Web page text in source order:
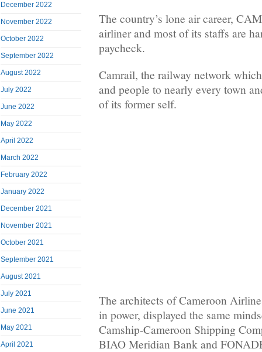
December 2022
November 2022
October 2022
September 2022
August 2022
July 2022
June 2022
May 2022
April 2022
March 2022
February 2022
January 2022
December 2021
November 2021
October 2021
September 2021
August 2021
July 2021
June 2021
May 2021
April 2021
The country’s lone air career,
airliner and most of its staffs are
paycheck.
Camrail, the railway network
and people to nearly every town
of its former self.
The architects of Cameroon
in power, displayed the same
Camship-Cameroon Shipping
BIAO Meridian Bank and